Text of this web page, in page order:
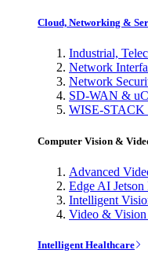
Cloud, Networking &
Industrial,
Network
Network
SD-WAN &
WISE-STACK
Computer Vision &
Advanced
Edge AI Jetson
Intelligent
Video & Vision
Intelligent Healthcare